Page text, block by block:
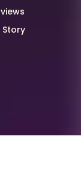
Story